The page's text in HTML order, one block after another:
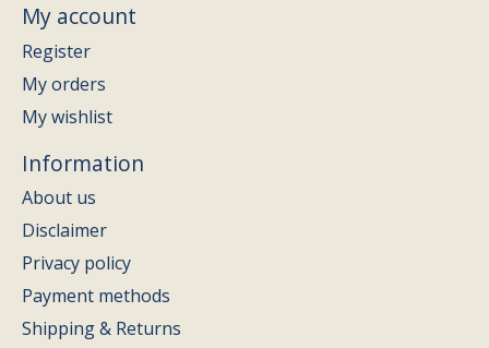
My account
Register
My orders
My wishlist
Information
About us
Disclaimer
Privacy policy
Payment methods
Shipping & Returns